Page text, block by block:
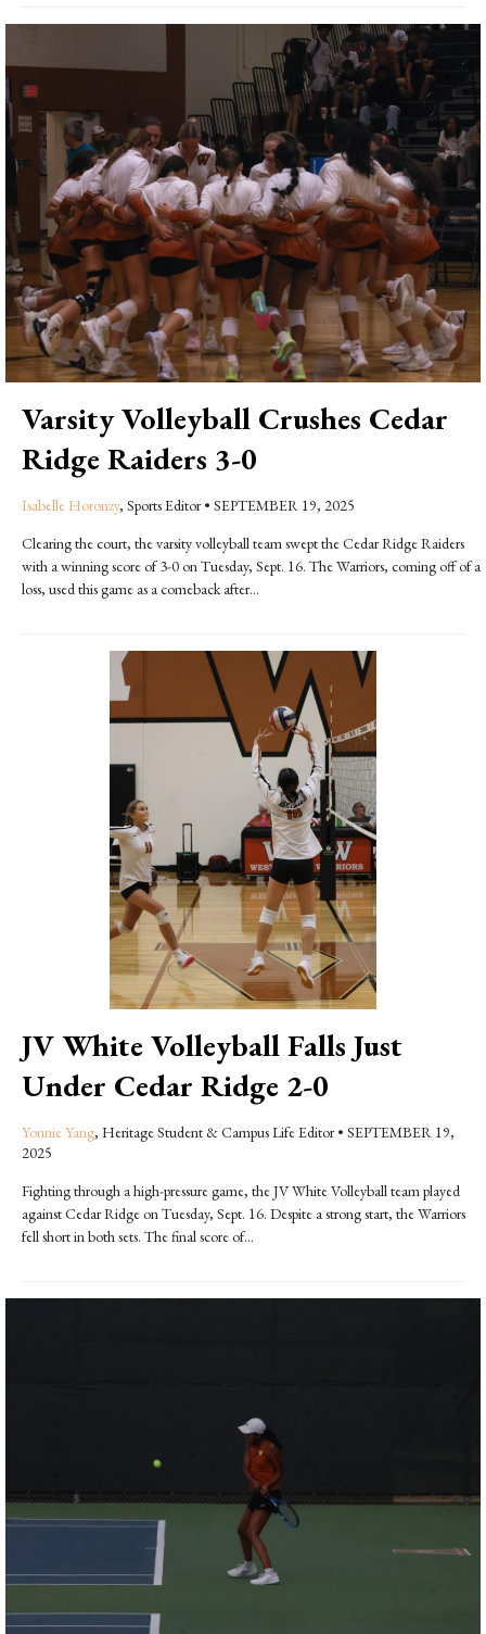
Varsity Volleyball Crushes Cedar
Ridge Raiders 3-0
Isabelle Horonzy, Sports Editor• SEPTEMBER 19, 2025
Clearing the court, the varsity volleyball team swept the Cedar Ridge Raiders
with a winning score of 3-0 on Tuesday, Sept. 16. The Warriors, coming off of a
loss, used this game as a comeback after...
JV White Volleyball Falls Just
Under Cedar Ridge 2-0
Yonnie Yang, Heritage Student & Campus Life Editor• SEPTEMBER 19,
2025
Fighting through a high-pressure game, the JV White Volleyball team played
against Cedar Ridge on Tuesday, Sept. 16. Despite a strong start, the Warriors
fell short in both sets. The final score of...